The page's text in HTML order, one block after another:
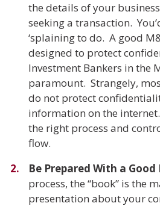
the details of your
seeking a transaction.
‘splaining to do. A good
designed to protect
Investment Bankers in the
paramount. Strangely,
do not protect
information on the
the right process and
flow.
Be Prepared With a Good
process, the “book” is the
presentation about your